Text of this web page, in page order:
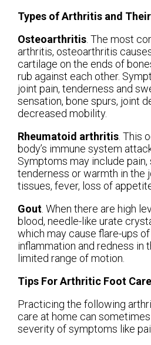
Types of Arthritis and
Osteoarthritis . The most
arthritis, osteoarthritis
cartilage on the ends of
rub against each other.
joint pain, tenderness and
sensation, bone spurs, joint
decreased mobility.
Rheumatoid arthritis . This
body’s immune system
Symptoms may include
tenderness or warmth in the
tissues, fever, loss of
Gout . When there are high
blood, needle-like urate
which may cause flare-ups
inflammation and redness in
limited range of motion.
Tips For Arthritic Foot Care
Practicing the following
care at home can
severity of symptoms like